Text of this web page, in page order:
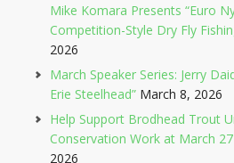
Mike Komara Presents “Euro
Competition-Style Dry Fly
2026
March Speaker Series: Jerry
Erie Steelhead” March 8, 2026
Help Support Brodhead Trout
Conservation Work at March
2026